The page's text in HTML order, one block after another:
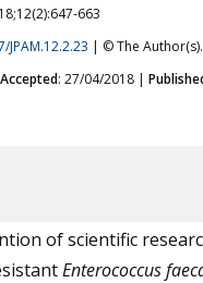
663
| © The
Accepted: 27/04/2018 |
of scientific
Enterococcus